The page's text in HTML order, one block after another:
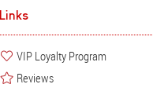
Links
VIP Loyalty Program
Reviews